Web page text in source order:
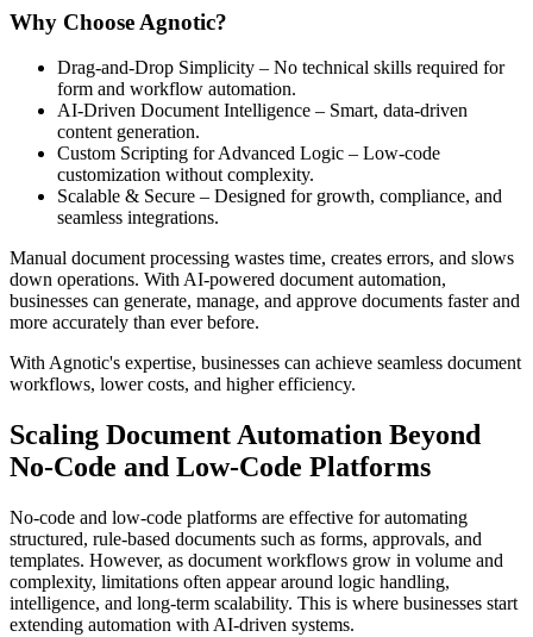
Why Choose Agnotic?
Drag-and-Drop Simplicity – No technical skills required for
form and workflow automation.
AI-Driven Document Intelligence – Smart, data-driven
content generation.
Custom Scripting for Advanced Logic – Low-code
customization without complexity.
Scalable & Secure – Designed for growth, compliance, and
seamless integrations.
Manual document processing wastes time, creates errors, and slows
down operations. With AI-powered document automation,
businesses can generate, manage, and approve documents faster and
more accurately than ever before.
With Agnotic's expertise, businesses can achieve seamless document
workflows, lower costs, and higher efficiency.
Scaling Document Automation Beyond
No-Code and Low-Code Platforms
No-code and low-code platforms are effective for automating
structured, rule-based documents such as forms, approvals, and
templates. However, as document workflows grow in volume and
complexity, limitations often appear around logic handling,
intelligence, and long-term scalability. This is where businesses start
extending automation with AI-driven systems.